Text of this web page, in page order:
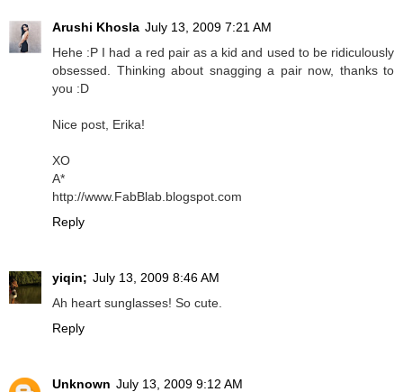
Arushi Khosla July 13, 2009 7:21 AM
Hehe :P I had a red pair as a kid and used to be ridiculously
obsessed. Thinking about snagging a pair now, thanks to
you :D
Nice post, Erika!
XO
A*
http://www.FabBlab.blogspot.com
Reply
yiqin; July 13, 2009 8:46 AM
Ah heart sunglasses! So cute.
Reply
Unknown July 13, 2009 9:12 AM